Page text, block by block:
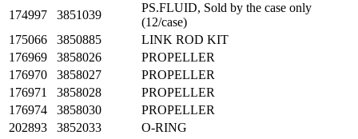
174997
3851039
PS.FLUID, Sold by the case only
(12/case)
175066
3850885
LINK ROD KIT
176969
3858026
PROPELLER
176970
3858027
PROPELLER
176971
3858028
PROPELLER
176974
3858030
PROPELLER
202893
3852033
O-RING